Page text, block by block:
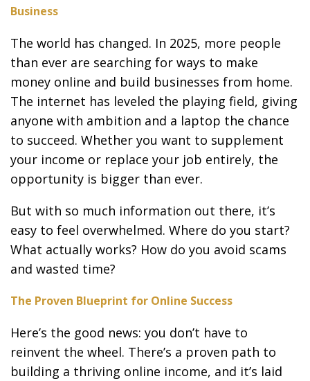
Business
The world has changed. In 2025, more people
than ever are searching for ways to make
money online and build businesses from home.
The internet has leveled the playing field, giving
anyone with ambition and a laptop the chance
to succeed. Whether you want to supplement
your income or replace your job entirely, the
opportunity is bigger than ever.
But with so much information out there, it’s
easy to feel overwhelmed. Where do you start?
What actually works? How do you avoid scams
and wasted time?
The Proven Blueprint for Online Success
Here’s the good news: you don’t have to
reinvent the wheel. There’s a proven path to
building a thriving online income, and it’s laid